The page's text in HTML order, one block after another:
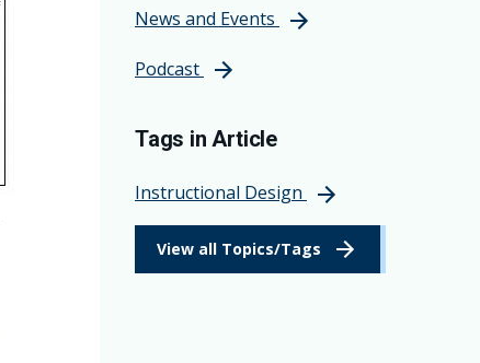
News and Events
Podcast
Tags in Article
Instructional Design
View all Topics/Tags